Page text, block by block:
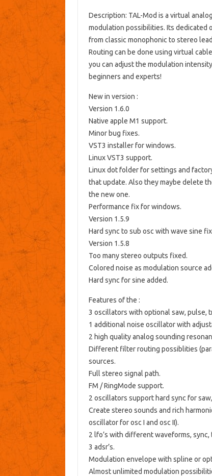
Description: TAL-Mod is a virtual
modulation possibilities. Its dedicated
from classic monophonic to stereo
Routing can be done using virtual
you can adjust the modulation
beginners and experts!
New in version :
Version 1.6.0
Native apple M1 support.
Minor bug fixes.
VST3 installer for windows.
Linux VST3 support.
Linux dot folder for settings and
that update. Also they maybe delete
the new one.
Performance fix for windows.
Version 1.5.9
Hard sync to sub osc with wave sine
Version 1.5.8
Too many stereo outputs fixed.
Colored noise as modulation source
Hard sync for sine added.
Features of the :
3 oscillators with optional saw, pulse,
1 additional noise oscillator with
2 high quality analog sounding
Different filter routing possiblities
sources.
Full stereo signal path.
FM / RingMode support.
2 oscillators support hard sync for
Create stereo sounds and rich
oscillator for osc I and osc II).
2 lfo’s with different waveforms,
3 adsr’s.
Modulation envelope with spline or
Almost unlimited modulation